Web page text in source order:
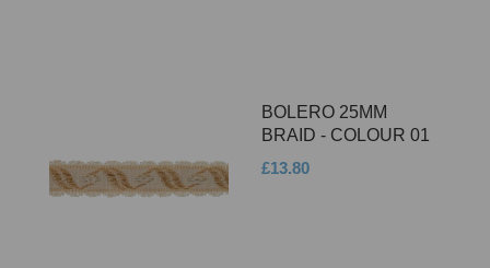
BOLERO 25MM
BRAID - COLOUR 01
£13.80